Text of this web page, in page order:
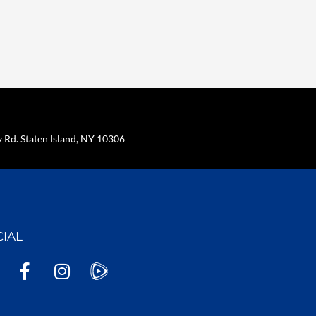
Staten Island, NY 10306
F
I